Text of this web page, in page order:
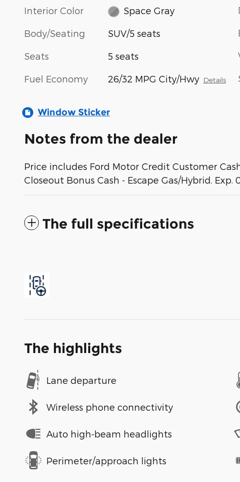
Interior Color Space Gray
Body/Seating SUV/5 seats
Seats 5 seats
Fuel Economy 26/32 MPG City/Hwy Details
Window Sticker
Notes from the dealer
Price includes Ford Motor Credit Customer
Closeout Bonus Cash - Escape Gas/Hybrid. Exp.
The full specifications
The highlights
Lane departure
Wireless phone connectivity
Auto high-beam headlights
Perimeter/approach lights